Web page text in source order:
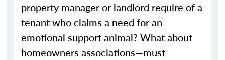
property manager or landlord require of a
tenant who claims a need for an
emotional support animal? What about
homeowners associations—must